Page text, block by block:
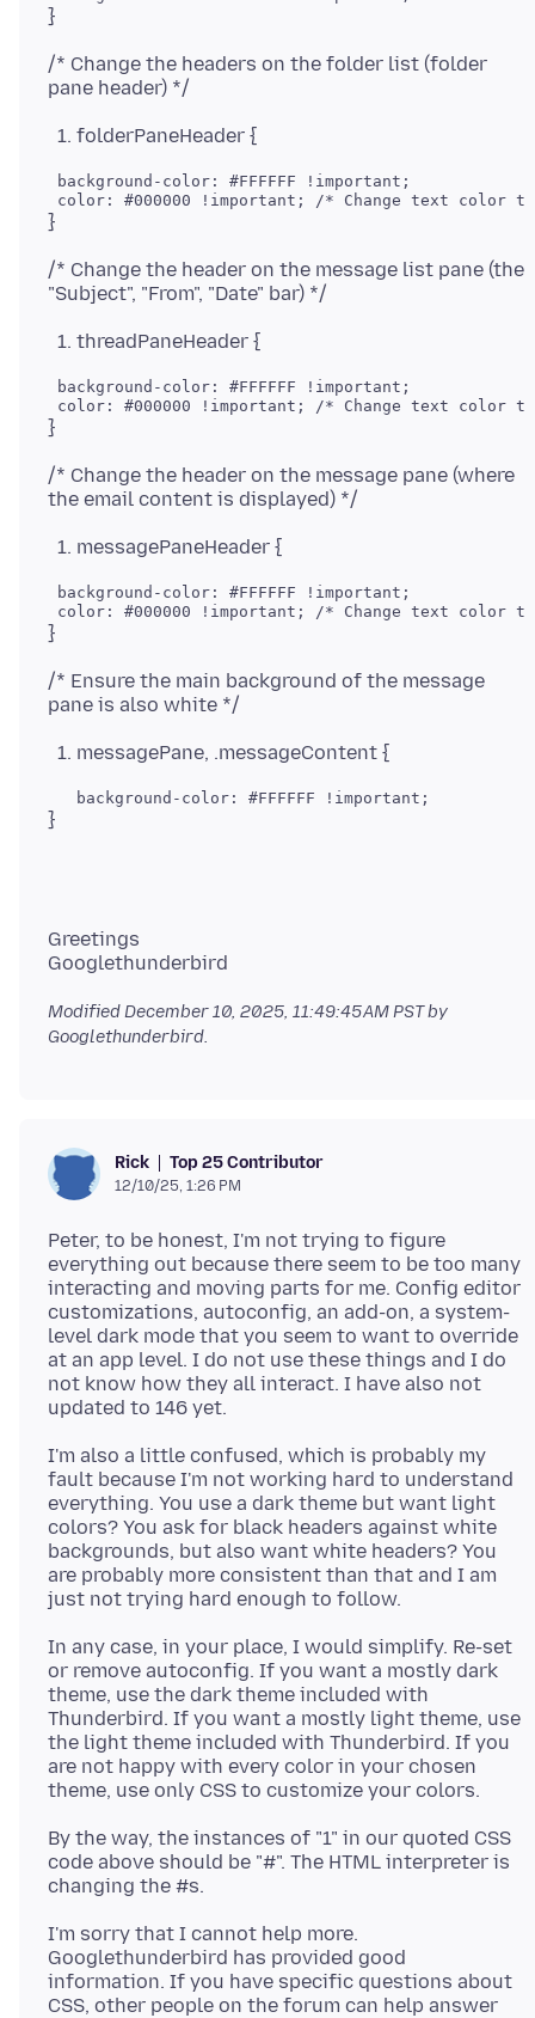
/* Change the headers on the folder list (folder
folderPaneHeader {
background-color: #FFFFFF !important;
/* Change the header on the message list pane (the
threadPaneHeader {
background-color: #FFFFFF !important;
/* Change the header on the message pane (where
messagePaneHeader {
background-color: #FFFFFF !important;
/* Ensure the main background of the message
messagePane, .messageContent {
Greetings
ModifiedDecember 10, 2025, 11:49:45 AM PSTby
Googlethunderbird.
Rick Top 25 Contributor
12/10/25, 1:26 PM
Peter, to be honest, I'm not trying to figure
everything out because there seem to be too many
interacting and moving parts for me. Config editor
customizations, autoconfig, an add-on, a system-
level dark mode that you seem to want to override
at an app level. I do not use these things and I do
not know how they all interact. I have also not
I'm also a little confused, which is probably my
fault because I'm not working hard to understand
everything. You use a dark theme but want light
colors? You ask for black headers against white
backgrounds, but also want white headers? You
are probably more consistent than that and I am
In any case, in your place, I would simplify. Re-set
or remove autoconfig. If you want a mostly dark
theme, use the dark theme included with
Thunderbird. If you want a mostly light theme, use
the light theme included with Thunderbird. If you
are not happy with every color in your chosen
By the way, the instances of "1" in our quoted CSS
code above should be "#". The HTML interpreter is
I'm sorry that I cannot help more.
Googlethunderbird has provided good
information. If you have specific questions about
CSS, other people on the forum can help answer